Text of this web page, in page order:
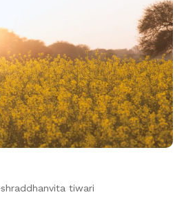
shraddhanvita tiwari